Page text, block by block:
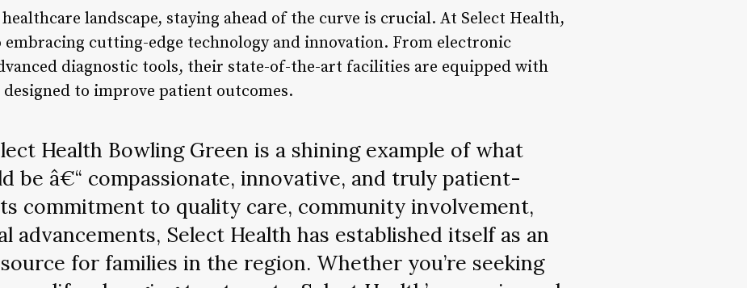
healthcare landscape, staying ahead of the curve is crucial. At Select Health,
embracing cutting-edge technology and innovation. From electronic
diagnostic tools, their state-of-the-art facilities are equipped with
to improve patient outcomes.
Health Bowling Green is a shining example of what
be â€“ compassionate, innovative, and truly patient-
commitment to quality care, community involvement,
advancements, Select Health has established itself as an
for families in the region. Whether you’re seeking